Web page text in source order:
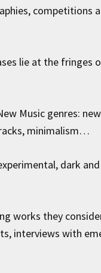
competitions
lie at the fringes
Music genres:
minimalism…
dark
works they
interviews with